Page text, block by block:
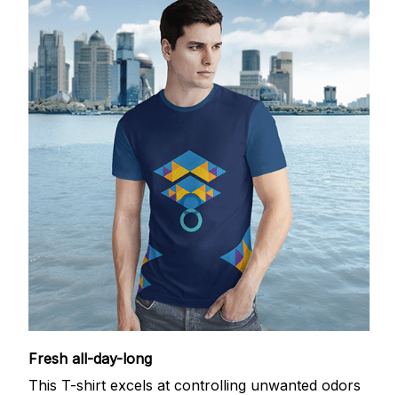
Fresh all-day-long
This T-shirt excels at controlling unwanted odors